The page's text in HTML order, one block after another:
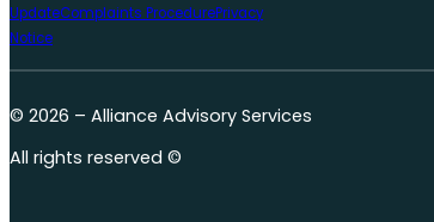
UpdateComplaints ProcedurePrivacy
Notice
© 2026 – Alliance Advisory Services
All rights reserved ©